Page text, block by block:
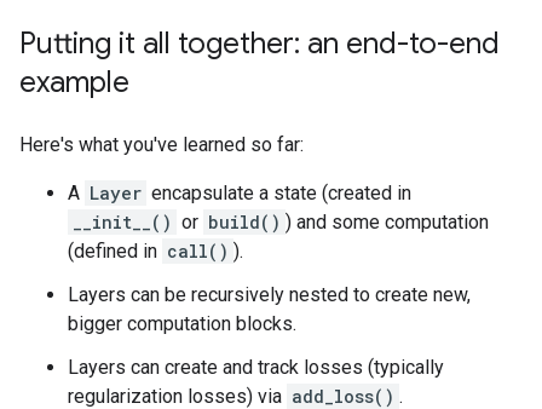
Putting it all together: an end-to-end
example
Here's what you've learned so far:
A Layer encapsulate a state (created in
__init__() or build() ) and some computation
(defined in call() ).
Layers can be recursively nested to create new,
bigger computation blocks.
Layers can create and track losses (typically
regularization losses) via add_loss() .